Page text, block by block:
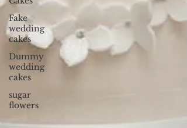
Fake
wedding
cakes
Dummy
wedding
cakes
sugar
flowers